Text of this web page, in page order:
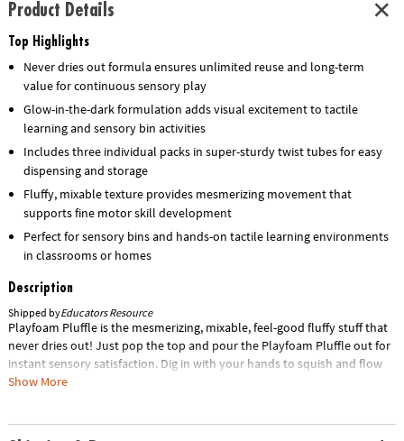
Product Details
Top Highlights
Never dries out formula ensures unlimited reuse and long-term
value for continuous sensory play
Glow-in-the-dark formulation adds visual excitement to tactile
learning and sensory bin activities
Includes three individual packs in super-sturdy twist tubes for easy
dispensing and storage
Fluffy, mixable texture provides mesmerizing movement that
supports fine motor skill development
Perfect for sensory bins and hands-on tactile learning environments
in classrooms or homes
Description
Shipped byEducators Resource
Playfoam Pluffle is the mesmerizing, mixable, feel-good fluffy stuff that
never dries out! Just pop the top and pour the Playfoam Pluffle out for
instant sensory satisfaction. Dig in with your hands to squish and flow
to see the magical movement – and easily store it away in the super-
Shipping Information: This item ships separately from other items in
Show More